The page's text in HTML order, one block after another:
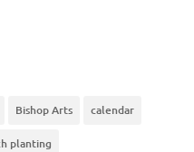
Bishop Arts calendar
planting